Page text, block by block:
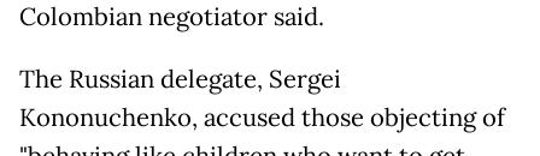
Colombian negotiator said.
The Russian delegate, Sergei
Kononuchenko, accused those objecting of